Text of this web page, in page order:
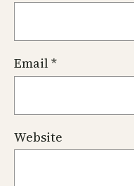
Email*
Website